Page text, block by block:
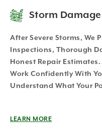
Storm
After Severe Storms, We
Inspections, Thorough
Honest Repair
Work Confidently With
Understand What Your
LEARN MORE